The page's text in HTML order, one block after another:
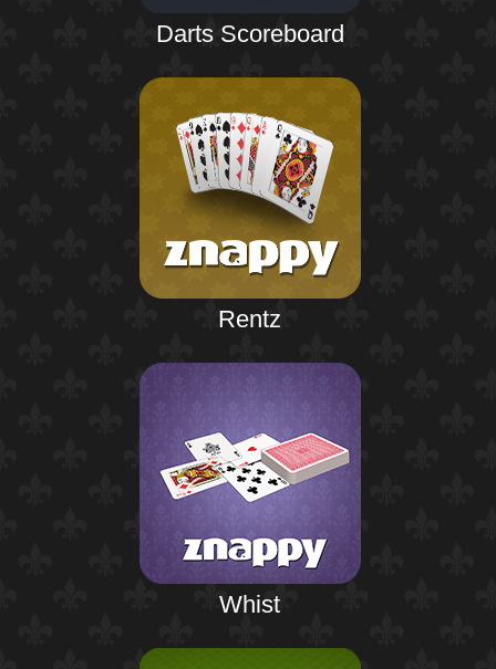
Darts Scoreboard
Rentz
Whist